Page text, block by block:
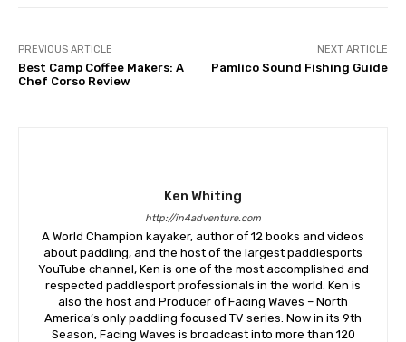
PREVIOUS ARTICLE
Best Camp Coffee Makers: A
Chef Corso Review
NEXT ARTICLE
Pamlico Sound Fishing Guide
Ken Whiting
http://in4adventure.com
A World Champion kayaker, author of 12 books and videos
about paddling, and the host of the largest paddlesports
YouTube channel, Ken is one of the most accomplished and
respected paddlesport professionals in the world. Ken is
also the host and Producer of Facing Waves – North
America’s only paddling focused TV series. Now in its 9th
Season, Facing Waves is broadcast into more than 120